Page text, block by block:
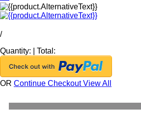
/
Quantity:
Total:
OR Continue CheckoutView All